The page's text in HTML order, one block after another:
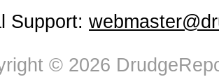
Support:
© 2026